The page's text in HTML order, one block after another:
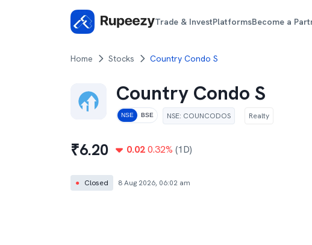
Trade & InvestPlatformsBecome a
Home Stocks Country Condo S
Country Condo S
NSE BSE NSE: COUNCODOS Realty
₹6.20 0.02 0.32% (1D)
● Closed 8 Aug 2026, 06:02 am